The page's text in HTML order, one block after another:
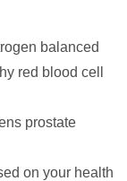
balanced
red blood cell
prostate
on your health